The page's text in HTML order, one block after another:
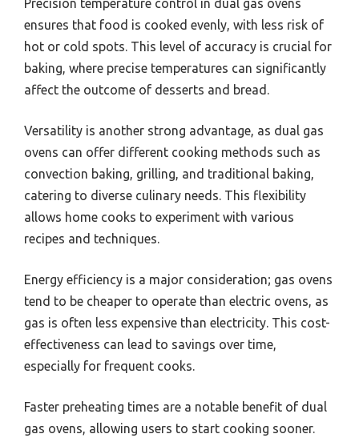
Precision temperature control in dual gas ovens
ensures that food is cooked evenly, with less risk of
hot or cold spots. This level of accuracy is crucial for
baking, where precise temperatures can significantly
affect the outcome of desserts and bread.
Versatility is another strong advantage, as dual gas
ovens can offer different cooking methods such as
convection baking, grilling, and traditional baking,
catering to diverse culinary needs. This flexibility
allows home cooks to experiment with various
recipes and techniques.
Energy efficiency is a major consideration; gas ovens
tend to be cheaper to operate than electric ovens, as
gas is often less expensive than electricity. This cost-
effectiveness can lead to savings over time,
especially for frequent cooks.
Faster preheating times are a notable benefit of dual
gas ovens, allowing users to start cooking sooner.